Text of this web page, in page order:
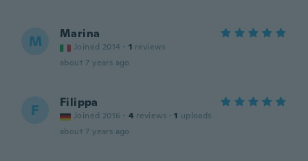
M Marina
Joined 2014 · 1 reviews
about 7 years ago
F Filippa
Joined 2016 · 4 reviews · 1 uploads
about 7 years ago